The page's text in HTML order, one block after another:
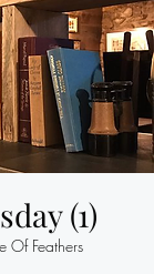
(1)
Of Feathers